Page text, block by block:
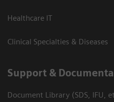
Healthcare IT
Clinical Specialties & Diseases
Support &
Document Library (SDS, IFU,